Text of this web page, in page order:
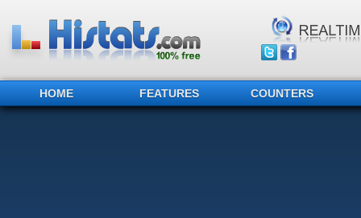
HOME FEATURES COUNTERS